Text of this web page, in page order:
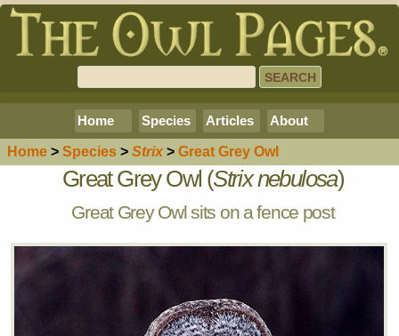
Home Species Articles About
Home > Species > Strix > Great Grey Owl
Great Grey Owl (Strix nebulosa)
Great Grey Owl sits on a fence post